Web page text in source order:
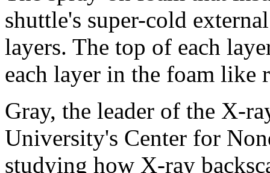
shuttle's super-cold
layers. The top of each
each layer in the foam like
Gray, the leader of the X-
University's Center for
studying how X-ray